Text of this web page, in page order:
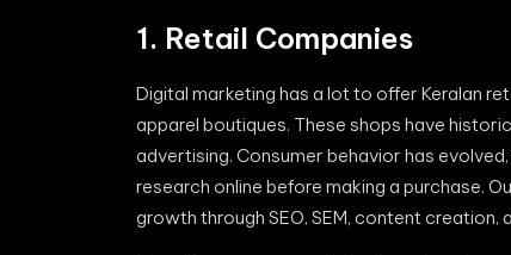
1. Retail Companies
Digital marketing has a lot to offer Keralan
apparel boutiques. These shops have
advertising. Consumer behavior has
research online before making a purchase.
growth through SEO, SEM, content